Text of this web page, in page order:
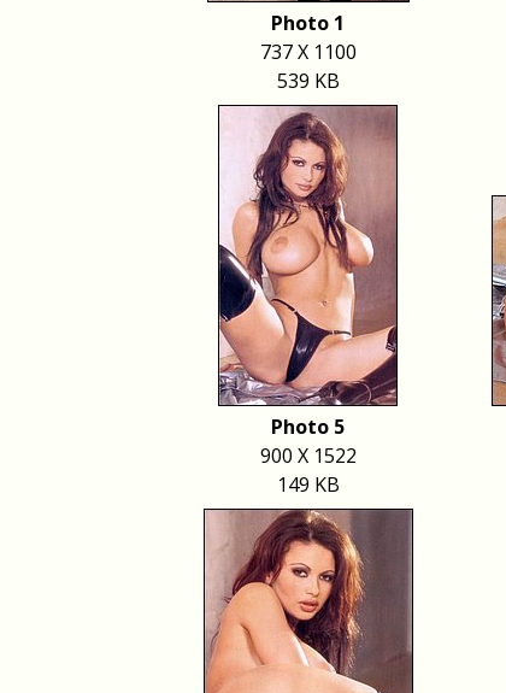
Photo 1
737 X 1100
539 KB
Photo 5
900 X 1522
149 KB